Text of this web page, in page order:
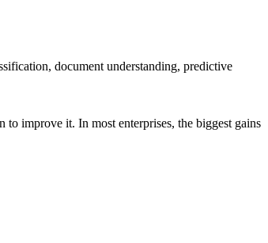
document understanding, predictive
to improve it. In most enterprises, the biggest gains